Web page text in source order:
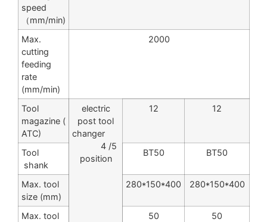
speed
（mm/min)
Max.
cutting
feeding
rate
(mm/min)
2000
Tool
magazine (
ATC)
electric
post tool
changer
4 /5
position
12 12
Tool
shank
BT50 BT50
Max. tool
size (mm)
280*150*400 280*150*400
Max. tool
50 50